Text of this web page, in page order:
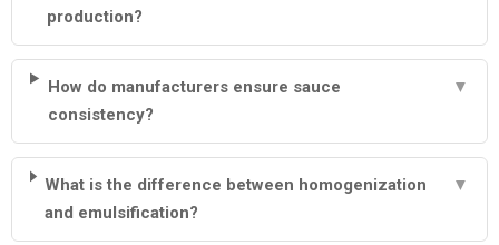
production?
How do manufacturers ensure sauce
consistency?
▼
What is the difference between homogenization
and emulsification?
▼